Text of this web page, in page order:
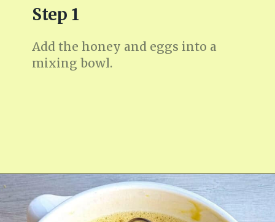
Add the honey and eggs into a
mixing bowl.
Step 1
Opening https://fitmealideas.com/lemon-tart-recipe/?utm_source=discover&utm_medium=organic&utm_campaign=web_story